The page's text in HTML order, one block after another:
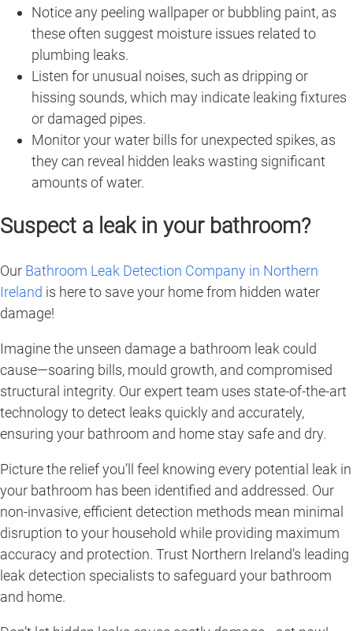
Notice any peeling wallpaper or bubbling paint, as
these often suggest moisture issues related to
plumbing leaks.
Listen for unusual noises, such as dripping or
hissing sounds, which may indicate leaking fixtures
or damaged pipes.
Monitor your water bills for unexpected spikes, as
they can reveal hidden leaks wasting significant
amounts of water.
Suspect a leak in your bathroom?
Our Bathroom Leak Detection Company in Northern
Ireland is here to save your home from hidden water
damage!
Imagine the unseen damage a bathroom leak could
cause—soaring bills, mould growth, and compromised
structural integrity. Our expert team uses state-of-the-art
technology to detect leaks quickly and accurately,
ensuring your bathroom and home stay safe and dry.
Picture the relief you’ll feel knowing every potential leak in
your bathroom has been identified and addressed. Our
non-invasive, efficient detection methods mean minimal
disruption to your household while providing maximum
accuracy and protection. Trust Northern Ireland’s leading
leak detection specialists to safeguard your bathroom
and home.